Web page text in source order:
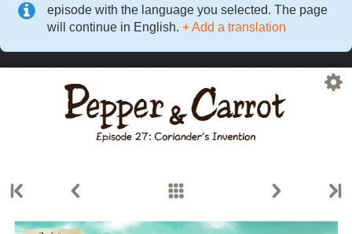
episode with the language you selected. The page
will continue in English. + Add a translation